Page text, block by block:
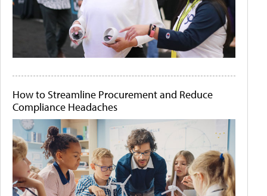
How to Streamline Procurement and Reduce
Compliance Headaches